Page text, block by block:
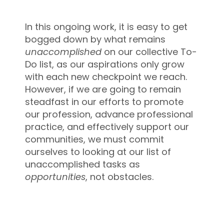
In this ongoing work, it is easy to get
bogged down by what remains
unaccomplished on our collective To-
Do list, as our aspirations only grow
with each new checkpoint we reach.
However, if we are going to remain
steadfast in our efforts to promote
our profession, advance professional
practice, and effectively support our
communities, we must commit
ourselves to looking at our list of
unaccomplished tasks as
opportunities, not obstacles.